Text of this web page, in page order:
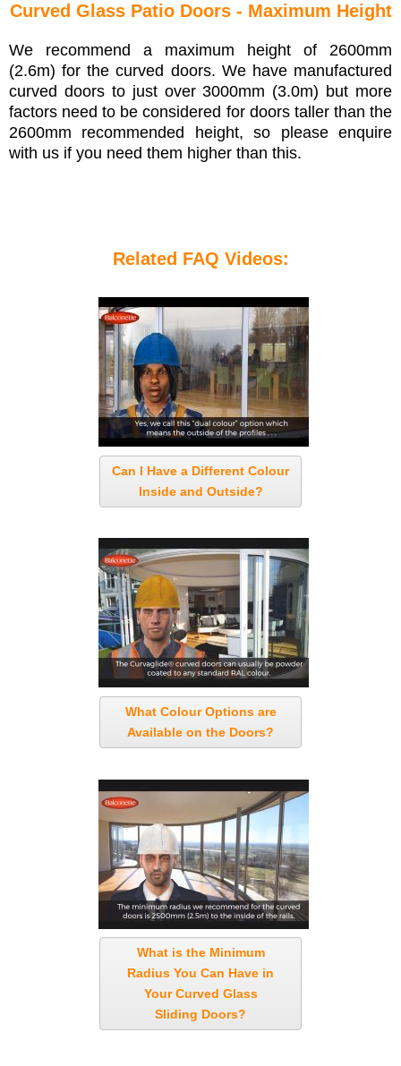
Curved Glass Patio Doors - Maximum Height
We recommend a maximum height of 2600mm
(2.6m) for the curved doors. We have manufactured
curved doors to just over 3000mm (3.0m) but more
factors need to be considered for doors taller than the
2600mm recommended height, so please enquire
with us if you need them higher than this.
Related FAQ Videos:
Can I Have a Different Colour
Inside and Outside?
What Colour Options are
Available on the Doors?
What is the Minimum
Radius You Can Have in
Your Curved Glass
Sliding Doors?